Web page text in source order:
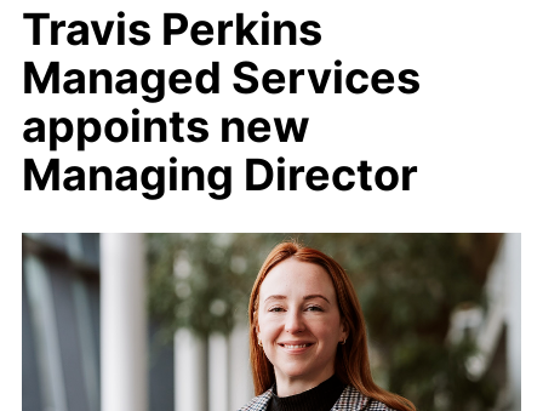
Travis Perkins
Managed Services
appoints new
Managing Director